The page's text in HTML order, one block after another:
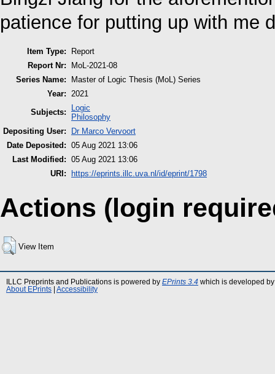
patience for putting up with me
Item Type:
Report
Report Nr:
MoL-2021-08
Series Name:
Master of Logic Thesis (MoL) Series
Year:
2021
Subjects:
Logic
Philosophy
Depositing User:
Dr Marco Vervoort
Date Deposited: 05 Aug 2021 13:06
Last Modified: 05 Aug 2021 13:06
URI:
https://eprints.illc.uva.nl/id/eprint/1798
Actions (login
View Item
ILLC Preprints and Publications is powered by EPrints 3.4 which is developed
About EPrints
Accessibility